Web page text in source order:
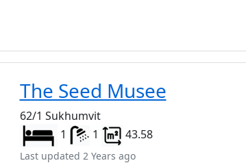
The Seed Musee
62/1 Sukhumvit
1
1 43.58
Last updated 2 Years ago